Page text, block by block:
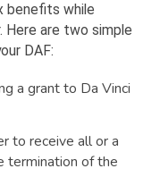
benefits while
Here are two simple
DAF:
a grant to Da Vinci
to receive all or a
termination of the